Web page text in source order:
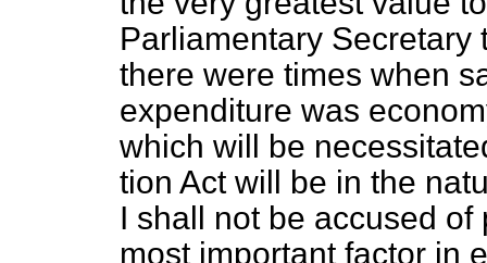
Parliamentary
there were times when
expenditure was
which will be
tion Act will be in the
I shall not be accused
most important factor in